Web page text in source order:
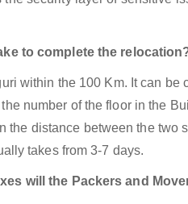
to complete the
within the 100 Km. It can
number of the floor in the
the distance between the two
takes from 3-7 days.
will the Packers and